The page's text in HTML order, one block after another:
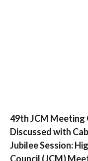
49th JCM Meeting
Discussed with
Jubilee Session:
Council (JCM)